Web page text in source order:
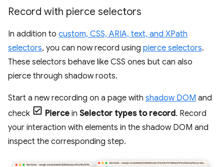
Record with pierce selectors
In addition to custom, CSS, ARIA, text, and XPath
selectors, you can now record using pierce selectors.
These selectors behave like CSS ones but can also
pierce through shadow roots.
Start a new recording on a page with shadow DOM and
check
Pierce in Selector types to record. Record
your interaction with elements in the shadow DOM and
inspect the corresponding step.